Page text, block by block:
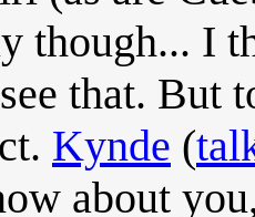
though... I
that. But
Kynde (
about